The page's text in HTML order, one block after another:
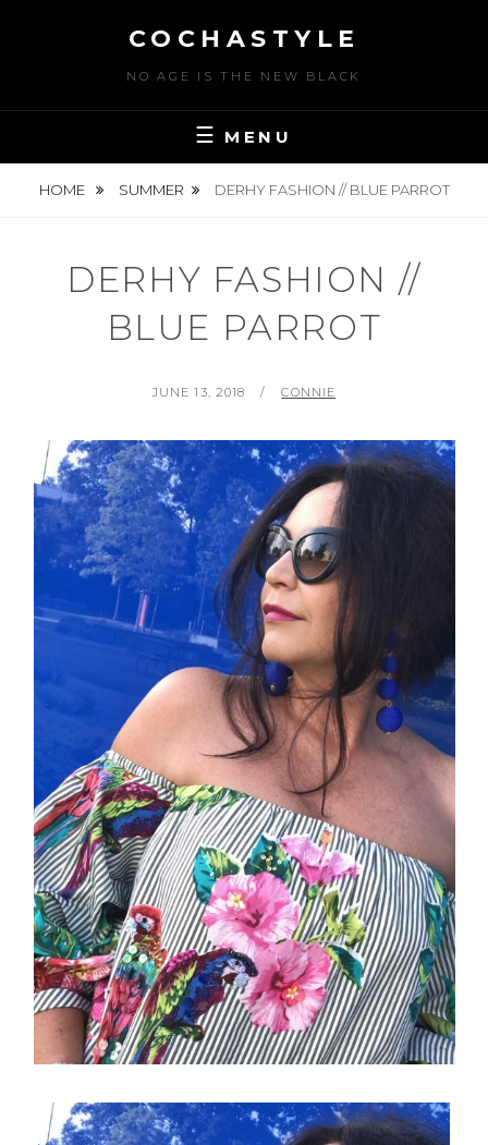
COCHASTYLE
NO AGE IS THE NEW BLACK
MENU
HOME SUMMER DERHY FASHION // BLUE PARROT
DERHY FASHION //
BLUE PARROT
POSTED
JUNE 13, 2018 BY
CONNIE